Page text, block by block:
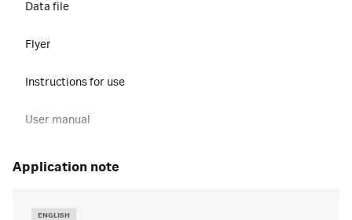
Data file
Flyer
Instructions for use
User manual
application note
ENGLISH